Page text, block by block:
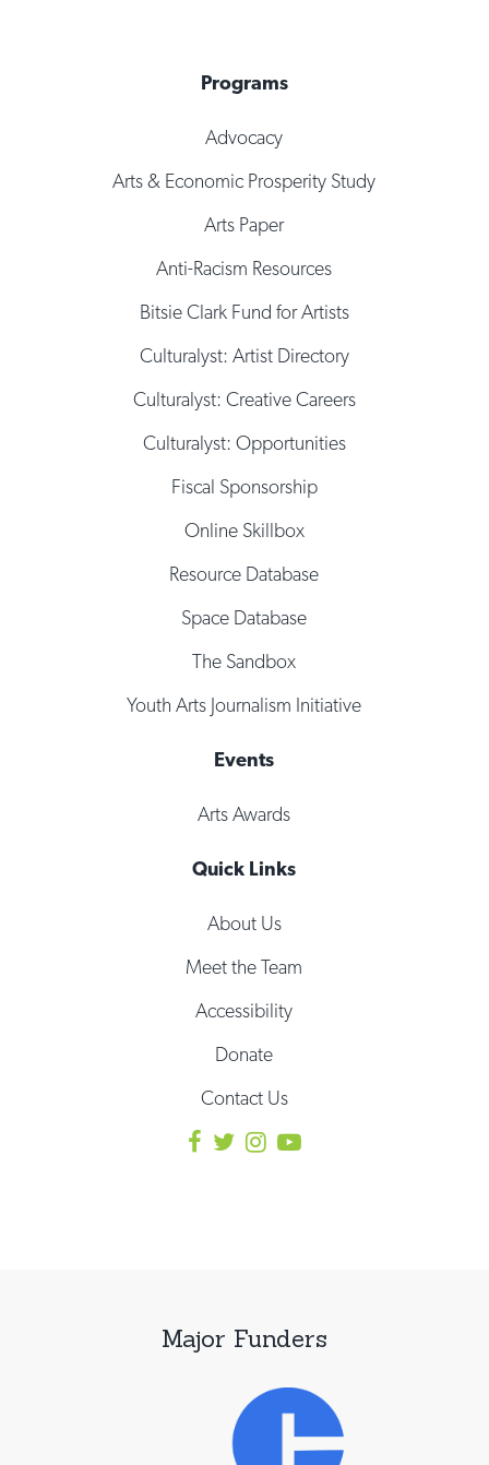
Programs
Advocacy
Arts & Economic Prosperity Study
Arts Paper
Anti-Racism Resources
Bitsie Clark Fund for Artists
Culturalyst: Artist Directory
Culturalyst: Creative Careers
Culturalyst: Opportunities
Fiscal Sponsorship
Online Skillbox
Resource Database
Space Database
The Sandbox
Youth Arts Journalism Initiative
Events
Arts Awards
Quick Links
About Us
Meet the Team
Accessibility
Donate
Contact Us
Major Funders